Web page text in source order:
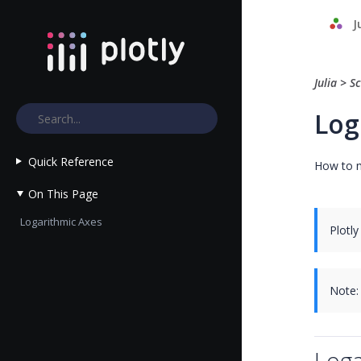
Quick Reference
On This Page
Logarithmic Axes
Julia >
How to
Note: